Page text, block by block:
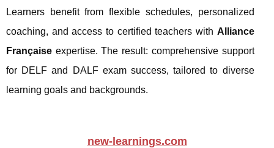
Learners benefit from flexible schedules, personalized
coaching, and access to certified teachers with Alliance
Française expertise. The result: comprehensive support
for DELF and DALF exam success, tailored to diverse
learning goals and backgrounds.
new-learnings.com